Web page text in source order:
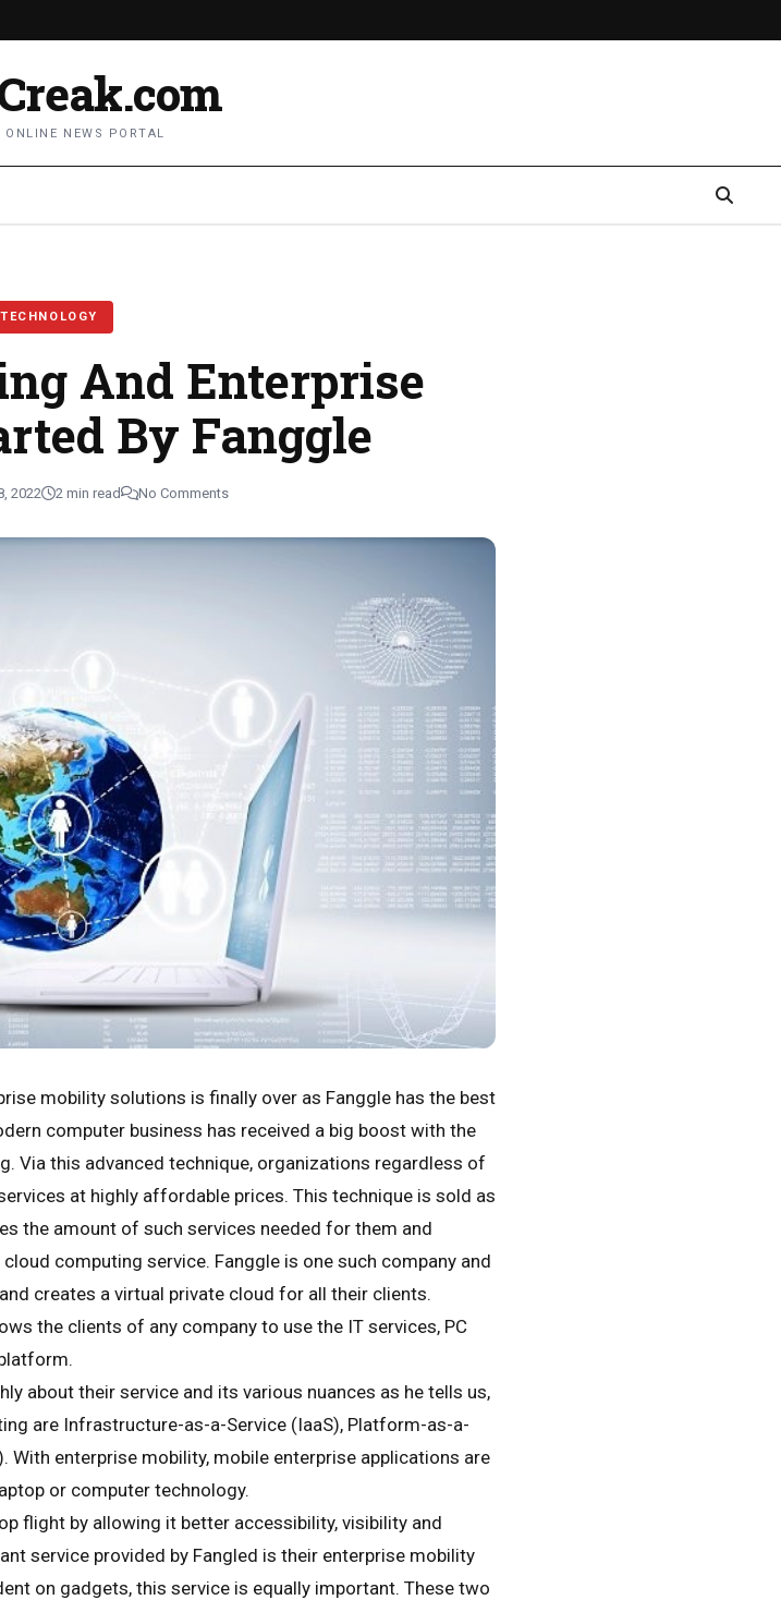
ONLINE NEWS PORTAL
TECHNOLOGY
And Enterprise
By Fanggle
2022 2 min read No Comments
mobility solutions is finally over as Fanggle has the best
computer business has received a big boost with the
Via this advanced technique, organizations regardless of
at highly affordable prices. This technique is sold as
the amount of such services needed for them and
computing service. Fanggle is one such company and
creates a virtual private cloud for all their clients.
the clients of any company to use the IT services, PC
about their service and its various nuances as he tells us,
are Infrastructure-as-a-Service (IaaS), Platform-as-a-
With enterprise mobility, mobile enterprise applications are
or computer technology.
flight by allowing it better accessibility, visibility and
service provided by Fangled is their enterprise mobility
on gadgets, this service is equally important. These two